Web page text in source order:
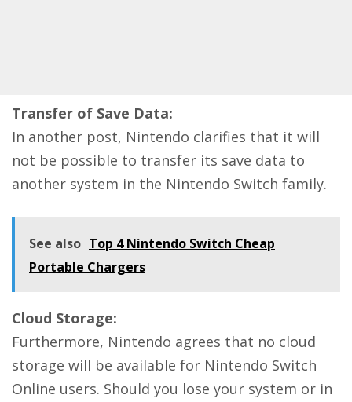
Transfer of Save Data:
In another post, Nintendo clarifies that it will
not be possible to transfer its save data to
another system in the Nintendo Switch family.
See also Top 4 Nintendo Switch Cheap
Portable Chargers
Cloud Storage:
Furthermore, Nintendo agrees that no cloud
storage will be available for Nintendo Switch
Online users. Should you lose your system or in